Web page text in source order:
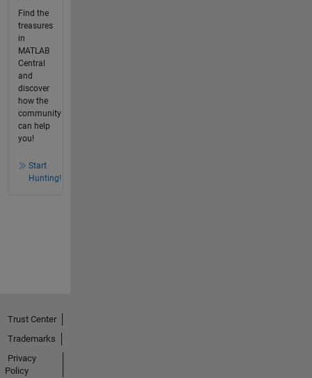
Find the
treasures
in
MATLAB
Central
and
discover
how the
community
can help
you!
Start
Hunting!
Trust Center
Trademarks
Privacy
Policy